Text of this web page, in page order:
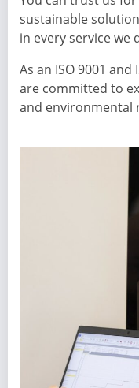
sustainable
in every service we
As an ISO 9001
are committed to
and environmental